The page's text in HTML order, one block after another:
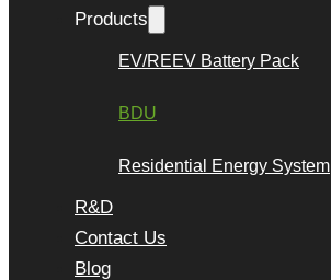
Products
EV/REEV Battery Pack
BDU
Residential Energy System
R&D
Contact Us
Blog